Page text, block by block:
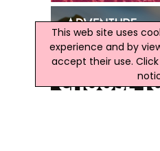
This web site uses
experience and by
accept their use. Click